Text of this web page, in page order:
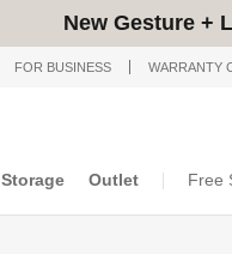
New Gesture +
FOR BUSINESS WARRANTY
Storage Outlet Free